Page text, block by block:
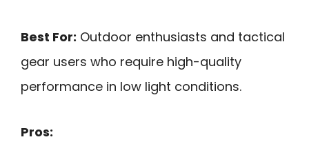
Best For: Outdoor enthusiasts and tactical
gear users who require high-quality
performance in low light conditions.
Pros: